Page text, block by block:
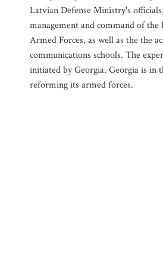
Latvian Defense Ministry's
management and command of
Armed Forces, as well as the the
communications schools. The
initiated by Georgia. Georgia is in
reforming its armed forces.